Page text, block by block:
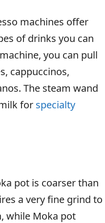
machines offer
of drinks you can
you can pull
cappuccinos,
The steam wand
for specialty
pot is coarser than
a very fine grind to
while Moka pot